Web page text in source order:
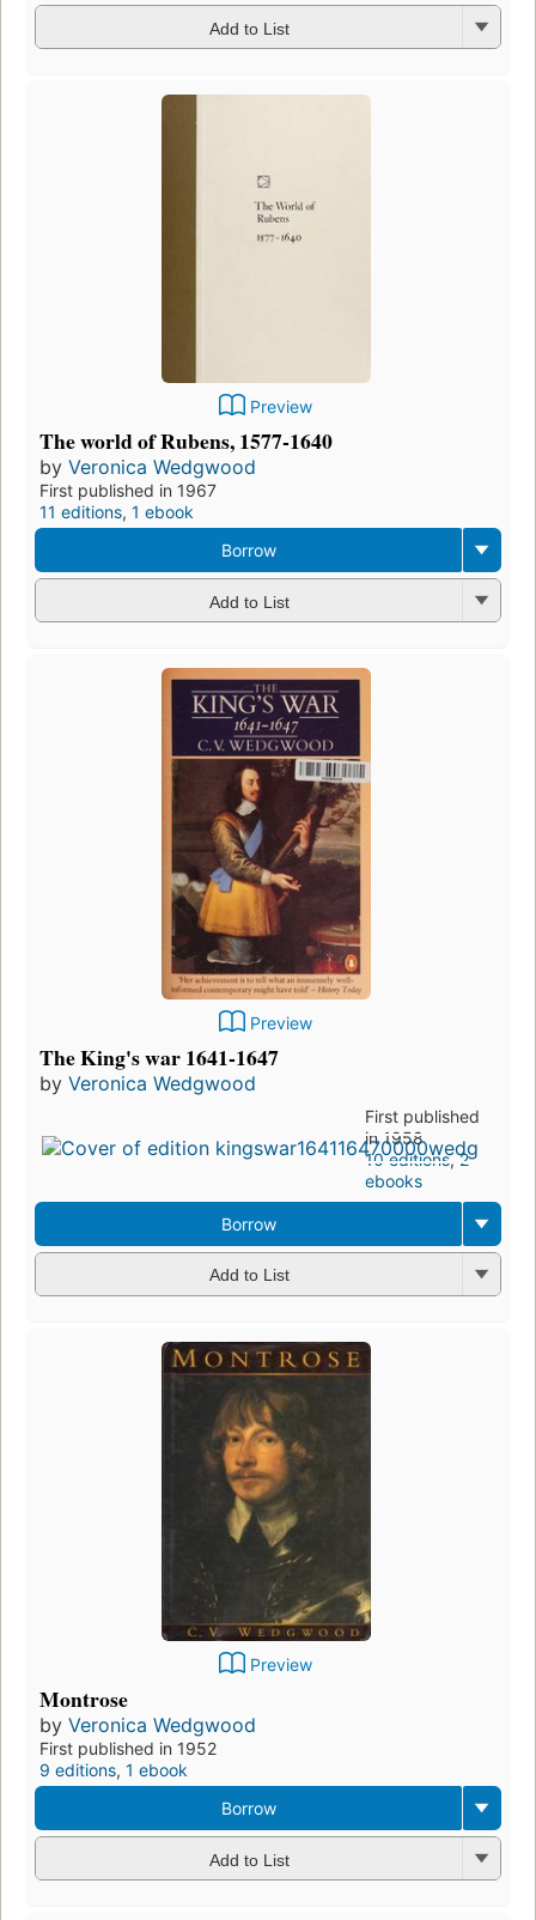
Add to List
Preview
The world of Rubens, 1577-1640
by Veronica Wedgwood
First published in 1967
11 editions, 1 ebook
Borrow
Add to List
Preview
The King's war 1641-1647
by Veronica Wedgwood
First published
in 1958
10 editions,2
ebooks
Borrow
Add to List
Preview
Montrose
by Veronica Wedgwood
First published in 1952
9 editions, 1 ebook
Borrow
Add to List